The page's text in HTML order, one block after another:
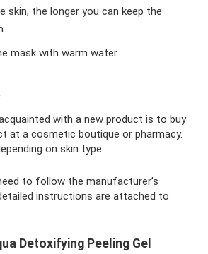
skin, the longer you can keep the
mask with warm water.
with a new product is to buy
at a cosmetic boutique or pharmacy.
on skin type.
to follow the manufacturer’s
instructions are attached to
Detoxifying Peeling Gel